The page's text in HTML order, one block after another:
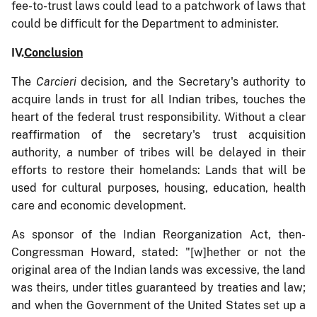
fee-to-trust laws could lead to a patchwork of laws that
could be difficult for the Department to administer.
IV.Conclusion
The Carcieridecision, and the Secretary's authority to
acquire lands in trust for all Indian tribes, touches the
heart of the federal trust responsibility. Without a clear
reaffirmation of the secretary's trust acquisition
authority, a number of tribes will be delayed in their
efforts to restore their homelands: Lands that will be
used for cultural purposes, housing, education, health
care and economic development.
As sponsor of the Indian Reorganization Act, then-
Congressman Howard, stated: "[w]hether or not the
original area of the Indian lands was excessive, the land
was theirs, under titles guaranteed by treaties and law;
and when the Government of the United States set up a